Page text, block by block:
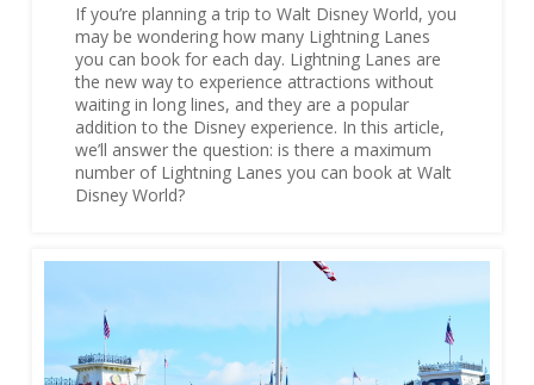
If you’re planning a trip to Walt Disney World, you
may be wondering how many Lightning Lanes
you can book for each day. Lightning Lanes are
the new way to experience attractions without
waiting in long lines, and they are a popular
addition to the Disney experience. In this article,
we’ll answer the question: is there a maximum
number of Lightning Lanes you can book at Walt
Disney World?